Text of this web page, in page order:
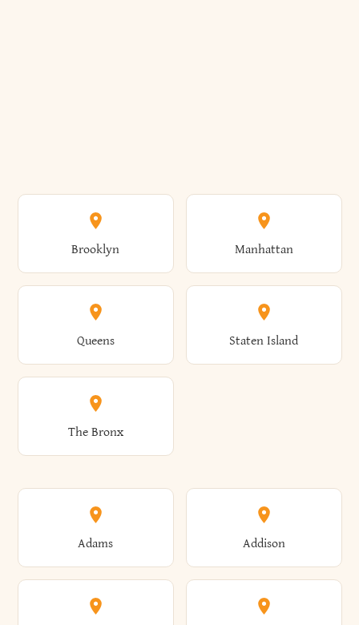
Brooklyn Manhattan
Queens Staten Island
The Bronx
Adams Addison